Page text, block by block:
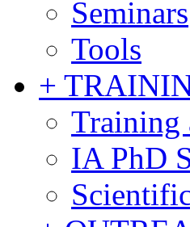
Seminars
Tools
+
Training
IA PhD